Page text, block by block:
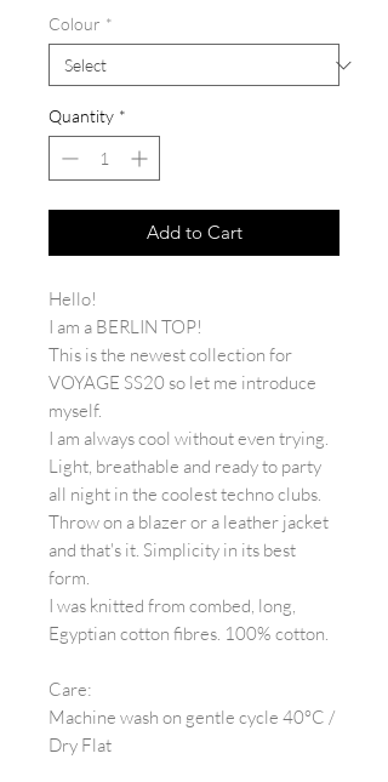
Colour *
Quantity *
Add to Cart
Hello!
I am a BERLIN TOP!
This is the newest collection for
VOYAGE SS20 so let me introduce
myself.
I am always cool without even trying.
Light, breathable and ready to party
all night in the coolest techno clubs.
Throw on a blazer or a leather jacket
and that's it. Simplicity in its best
form.
I was knitted from combed, long,
Egyptian cotton fibres. 100% cotton.
Care:
Machine wash on gentle cycle 40°C /
Dry Flat